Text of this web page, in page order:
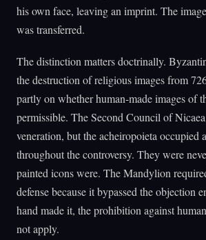
his own face, leaving an imprint. The
was transferred.
The distinction matters doctrinally.
the destruction of religious images from
partly on whether human-made images of
permissible. The Second Council of
veneration, but the acheiropoieta occupied
throughout the controversy. They were
painted icons were. The Mandylion
defense because it bypassed the objection
hand made it, the prohibition against
not apply.